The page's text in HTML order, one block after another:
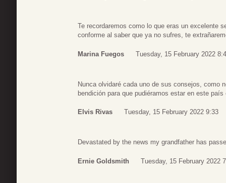
Te recordaremos como lo que eras un excelente
conforme al saber que ya no sufres, te
Marina Fuegos Tuesday, 15 February 2022
Nunca olvidaré cada uno de sus consejos, como
bendición para que pudiéramos estar en este
Elvis Rivas Tuesday, 15 February 2022 9:33
Devastated by the news my grandfather has
Ernie Goldsmith Tuesday, 15 February 2022